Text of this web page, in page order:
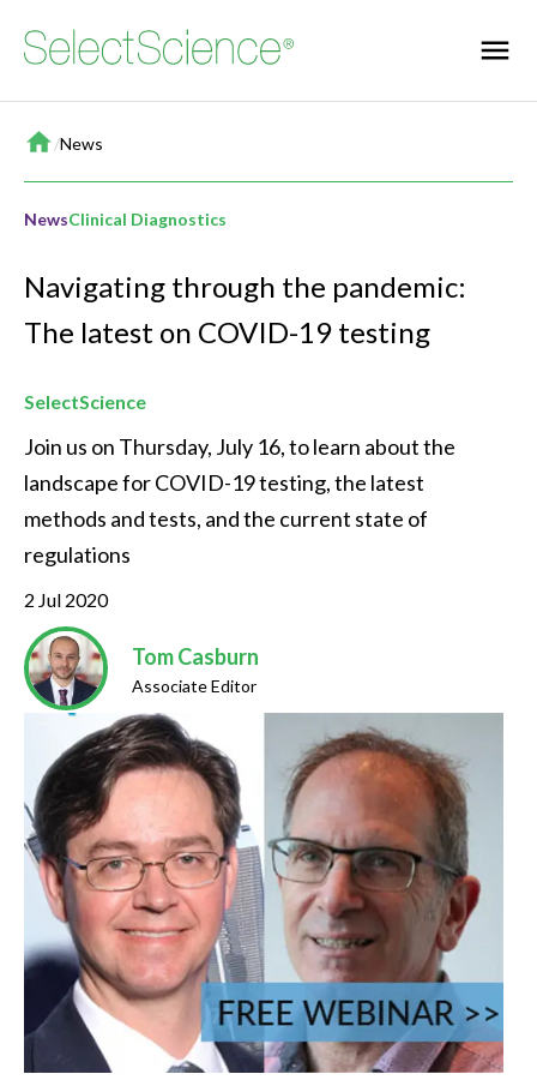
Home
/News
NewsClinical Diagnostics
Navigating through the pandemic:
The latest on COVID-19 testing
SelectScience
Join us on Thursday, July 16, to learn about the
landscape for COVID-19 testing, the latest
methods and tests, and the current state of
regulations
2 Jul 2020
Tom Casburn
Associate Editor